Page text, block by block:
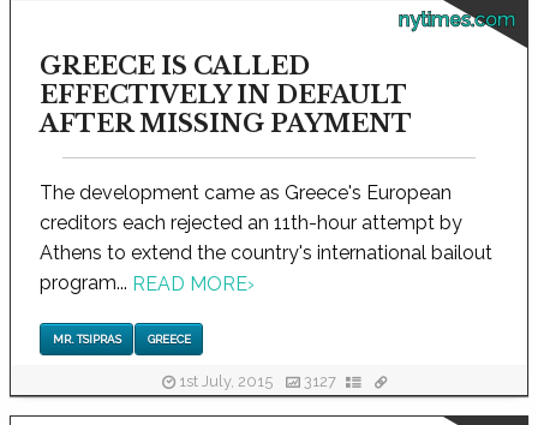
nytimes.com
GREECE IS CALLED
EFFECTIVELY IN DEFAULT
AFTER MISSING PAYMENT
The development came as Greece's European
creditors each rejected an 11th-hour attempt by
Athens to extend the country's international bailout
program... READ MORE›
MR. TSIPRAS GREECE
1st July, 2015 3127